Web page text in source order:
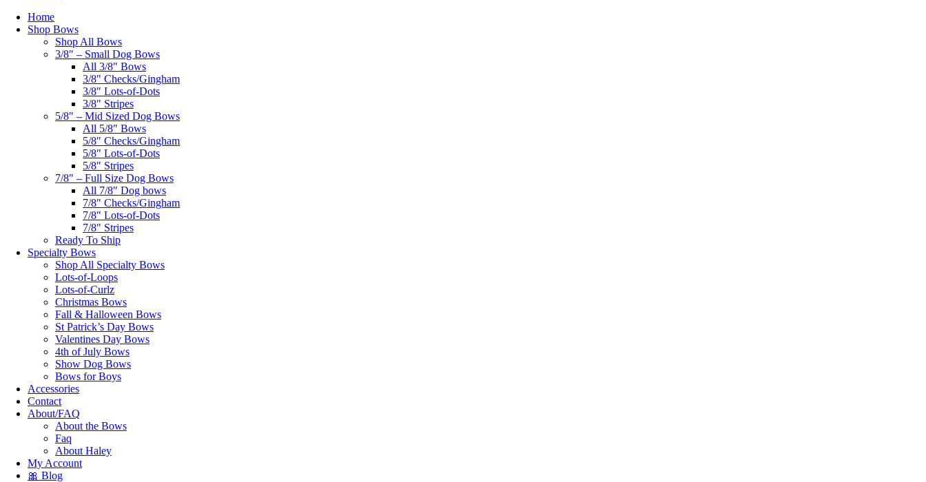
Home
Shop Bows
Shop All Bows
3/8″ – Small Dog Bows
All 3/8″ Bows
3/8″ Checks/Gingham
3/8″ Lots-of-Dots
3/8″ Stripes
5/8″ – Mid Sized Dog Bows
All 5/8″ Bows
5/8″ Checks/Gingham
5/8″ Lots-of-Dots
5/8″ Stripes
7/8″ – Full Size Dog Bows
All 7/8″ Dog bows
7/8″ Checks/Gingham
7/8″ Lots-of-Dots
7/8″ Stripes
Ready To Ship
Specialty Bows
Shop All Specialty Bows
Lots-of-Loops
Lots-of-Curlz
Christmas Bows
Fall & Halloween Bows
St Patrick’s Day Bows
Valentines Day Bows
4th of July Bows
Show Dog Bows
Bows for Boys
Accessories
Contact
About/FAQ
About the Bows
Faq
About Haley
My Account
🎀 Blog